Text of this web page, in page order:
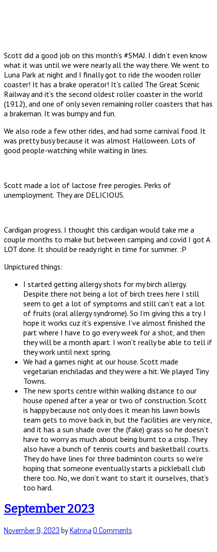
Scott did a good job on this month’s #SMAJ. I didn’t even know
what it was until we were nearly all the way there. We went to
Luna Park at night and I finally got to ride the wooden roller
coaster! It has a brake operator! It’s called The Great Scenic
Railway and it’s the second oldest roller coaster in the world
(1912), and one of only seven remaining roller coasters that has
a brakeman. It was bumpy and fun.
We also rode a few other rides, and had some carnival food. It
was pretty busy because it was almost Halloween. Lots of
good people-watching while waiting in lines.
Scott made a lot of lactose free perogies. Perks of
unemployment. They are DELICIOUS.
Cardigan progress. I thought this cardigan would take me a
couple months to make but between camping and covid I got A
LOT done. It should be ready right in time for summer. :P
Unpictured things:
I started getting allergy shots for my birch allergy.
Despite there not being a lot of birch trees here I still
seem to get a lot of symptoms and still can’t eat a lot
of fruits (oral allergy syndrome). So I’m giving this a try. I
hope it works cuz it’s expensive. I’ve almost finished the
part where I have to go every week for a shot, and then
they will be a month apart. I won’t really be able to tell if
they work until next spring.
We had a games night at our house. Scott made
vegetarian enchiladas and they were a hit. We played Tiny
Towns.
The new sports centre within walking distance to our
house opened after a year or two of construction. Scott
is happy because not only does it mean his lawn bowls
team gets to move back in, but the facilities are very nice,
and it has a sun shade over the (fake) grass so he doesn’t
have to worry as much about being burnt to a crisp. They
also have a bunch of tennis courts and basketball courts.
They do have lines for three badminton courts so we’re
hoping that someone eventually starts a pickleball club
there too. No, we don’t want to start it ourselves, that’s
too hard.
September 2023
November 9, 2023 byKatrina·0 Comments